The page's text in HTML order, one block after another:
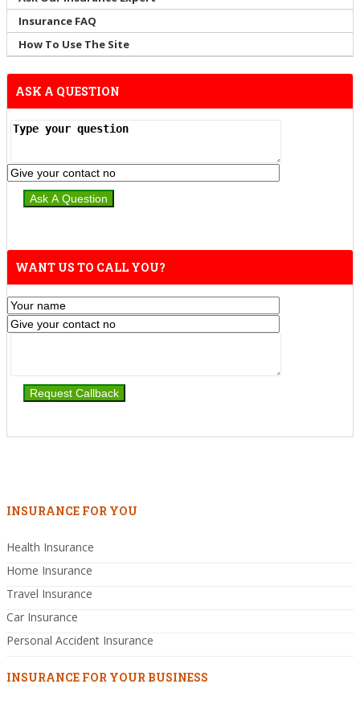
Insurance FAQ
How To Use The Site
ASK A QUESTION
WANT US TO CALL YOU?
INSURANCE FOR YOU
Health Insurance
Home Insurance
Travel Insurance
Car Insurance
Personal Accident Insurance
INSURANCE FOR YOUR BUSINESS